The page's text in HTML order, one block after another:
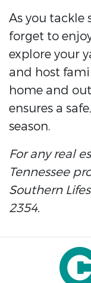
As you tackle
forget to
explore your
and host
home and
ensures a
season.
For any real
Tennessee
Southern
2354.